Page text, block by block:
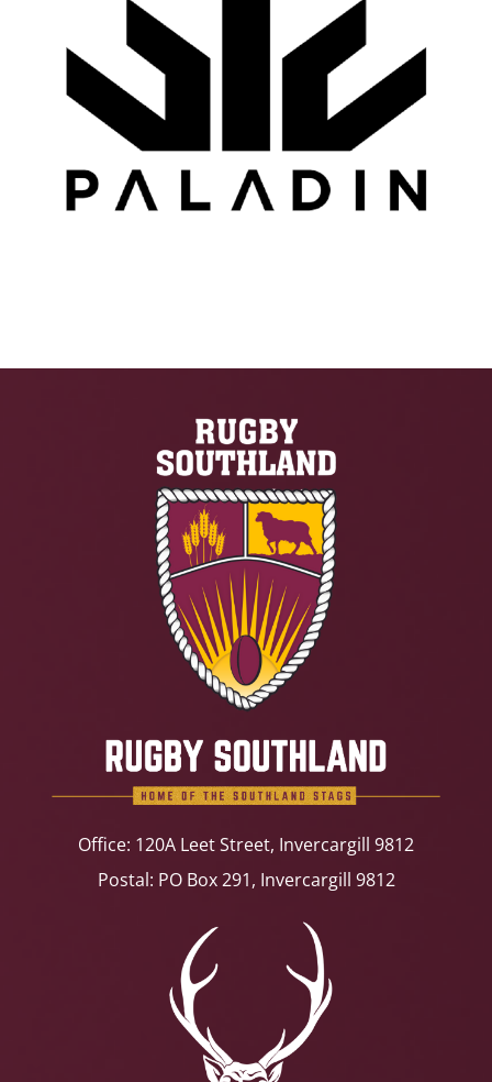
Office: 120A Leet Street, Invercargill 9812
Postal: PO Box 291, Invercargill 9812